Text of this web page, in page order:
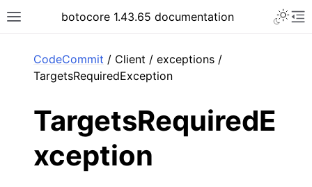
Toggle site navigation sidebar
botocore 1.43.65 documentation
CodeCommit / Client / exceptions /
TargetsRequiredException
TargetsRequiredE
xception